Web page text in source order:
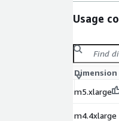
Usage
Dimension
m5.xlarge
m4.4xlarge